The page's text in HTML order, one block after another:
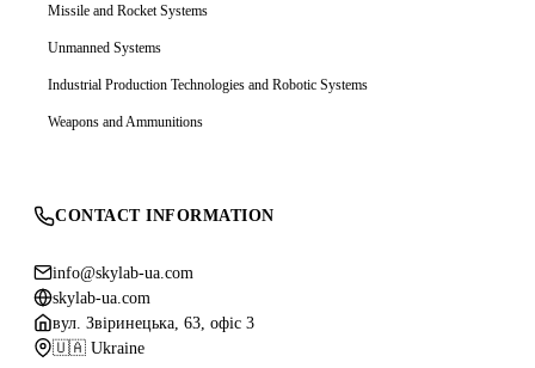
Missile and Rocket Systems
Unmanned Systems
Industrial Production Technologies and Robotic Systems
Weapons and Ammunitions
CONTACT INFORMATION
info@skylab-ua.com
skylab-ua.com
вул. Звіринецька, 63, офіс 3
🇺🇦 Ukraine